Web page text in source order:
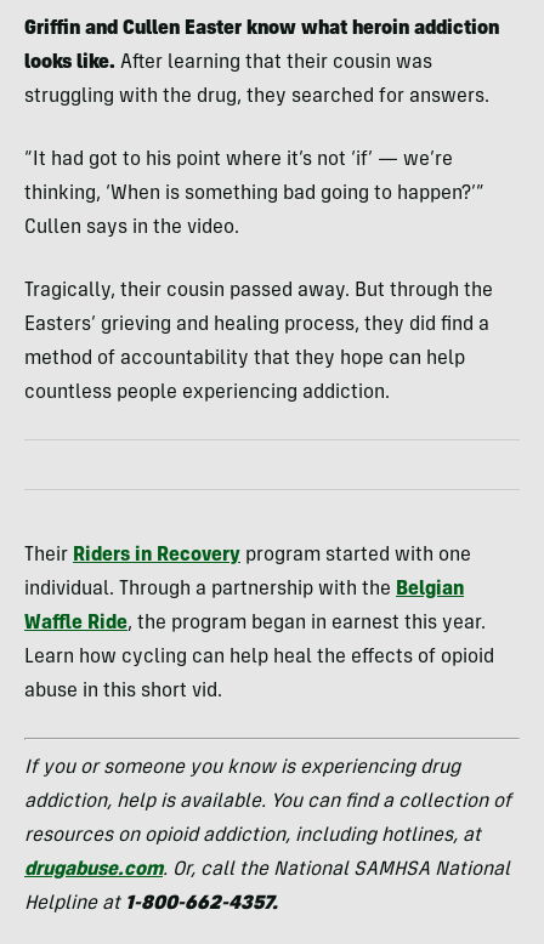
Griffin and Cullen Easter know what heroin addiction
looks like. After learning that their cousin was
struggling with the drug, they searched for answers.
“It had got to his point where it’s not ‘if’ — we’re
thinking, ‘When is something bad going to happen?’”
Cullen says in the video.
Tragically, their cousin passed away. But through the
Easters’ grieving and healing process, they did find a
method of accountability that they hope can help
countless people experiencing addiction.
Their Riders in Recovery program started with one
individual. Through a partnership with the Belgian
Waffle Ride, the program began in earnest this year.
Learn how cycling can help heal the effects of opioid
abuse in this short vid.
If you or someone you know is experiencing drug
addiction, help is available. You can find a collection of
resources on opioid addiction, including hotlines, at
drugabuse.com. Or, call the National SAMHSA National
Helpline at 1-800-662-4357.